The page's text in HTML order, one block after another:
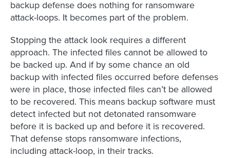
backup defense does nothing for ransomware
attack-loops. It becomes part of the problem.
Stopping the attack look requires a different
approach. The infected files cannot be allowed to
be backed up. And if by some chance an old
backup with infected files occurred before defenses
were in place, those infected files can’t be allowed
to be recovered. This means backup software must
detect infected but not detonated ransomware
before it is backed up and before it is recovered.
That defense stops ransomware infections,
including attack-loop, in their tracks.